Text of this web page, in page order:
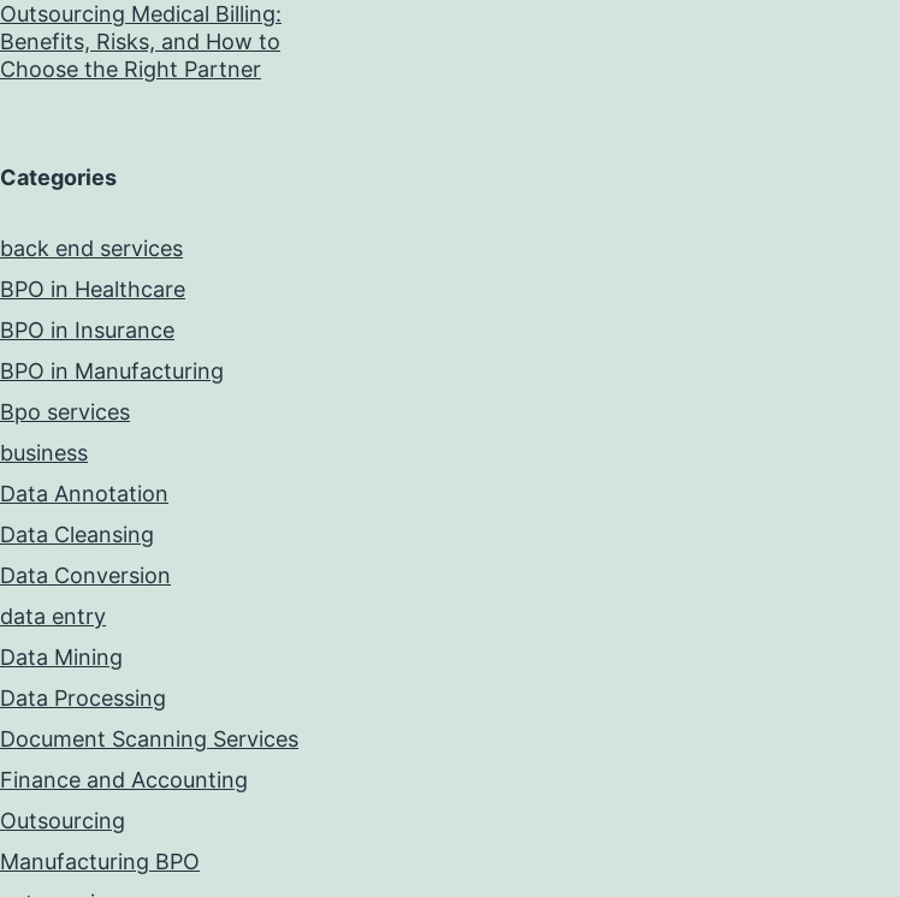
Outsourcing Medical Billing:
Benefits, Risks, and How to
Choose the Right Partner
Categories
back end services
BPO in Healthcare
BPO in Insurance
BPO in Manufacturing
Bpo services
business
Data Annotation
Data Cleansing
Data Conversion
data entry
Data Mining
Data Processing
Document Scanning Services
Finance and Accounting
Outsourcing
Manufacturing BPO